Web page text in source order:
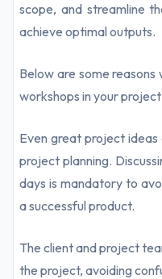
scope, and streamline
achieve optimal outputs.
Below are some reasons
workshops in your
Even great project
project planning.
days is mandatory to
a successful product.
The client and project
the project, avoiding